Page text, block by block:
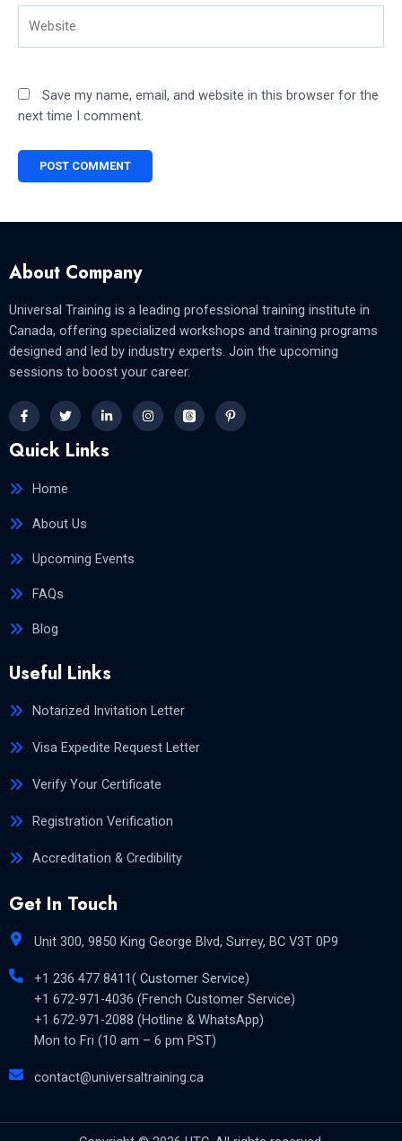
Save my name, email, and website in this browser for the
next time I comment.
About Company
Universal Training is a leading professional training institute in
Canada, offering specialized workshops and training programs
designed and led by industry experts. Join the upcoming
sessions to boost your career.
Quick Links
Home
About Us
Upcoming Events
FAQs
Blog
Useful Links
Notarized Invitation Letter
Visa Expedite Request Letter
Verify Your Certificate
Registration Verification
Accreditation & Credibility
Get In Touch
Unit 300, 9850 King George Blvd, Surrey, BC V3T 0P9
+1 236 477 8411( Customer Service)
+1 672-971-4036 (French Customer Service)
+1 672-971-2088 (Hotline & WhatsApp)
Mon to Fri (10 am – 6 pm PST)
contact@universaltraining.ca